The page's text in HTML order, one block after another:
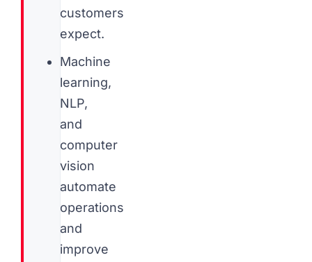
customers
expect.
Machine
learning,
NLP,
and
computer
vision
automate
operations
and
improve